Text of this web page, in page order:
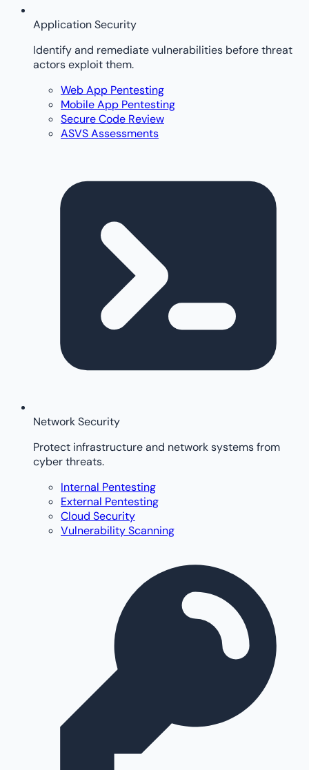
Application Security
Identify and remediate vulnerabilities before threat
actors exploit them.
Web App Pentesting
Mobile App Pentesting
Secure Code Review
ASVS Assessments
Network Security
Protect infrastructure and network systems from
cyber threats.
Internal Pentesting
External Pentesting
Cloud Security
Vulnerability Scanning